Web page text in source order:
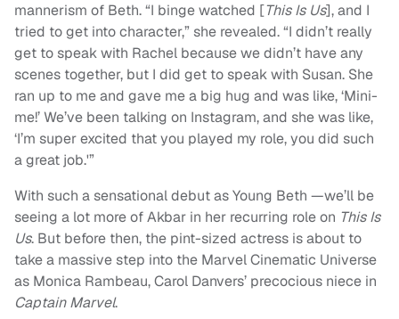
mannerism of Beth. “I binge watched [This Is Us], and I
tried to get into character,” she revealed. “I didn’t really
get to speak with Rachel because we didn’t have any
scenes together, but I did get to speak with Susan. She
ran up to me and gave me a big hug and was like, ‘Mini-
me!’ We’ve been talking on Instagram, and she was like,
‘I’m super excited that you played my role, you did such
a great job.'”
With such a sensational debut as Young Beth —we’ll be
seeing a lot more of Akbar in her recurring role on This Is
Us. But before then, the pint-sized actress is about to
take a massive step into the Marvel Cinematic Universe
as Monica Rambeau, Carol Danvers’ precocious niece in
Captain Marvel.